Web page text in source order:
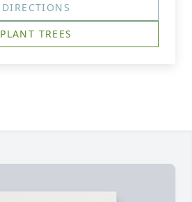
DIRECTIONS
PLANT TREES